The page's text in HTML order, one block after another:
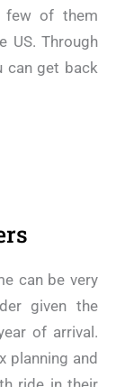
few of them
US. Through
can get back
can be very
given the
of arrival.
planning and